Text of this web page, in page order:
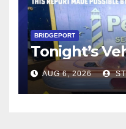
BRIDGEPORT
Tonight’s
AUG 6, 2026